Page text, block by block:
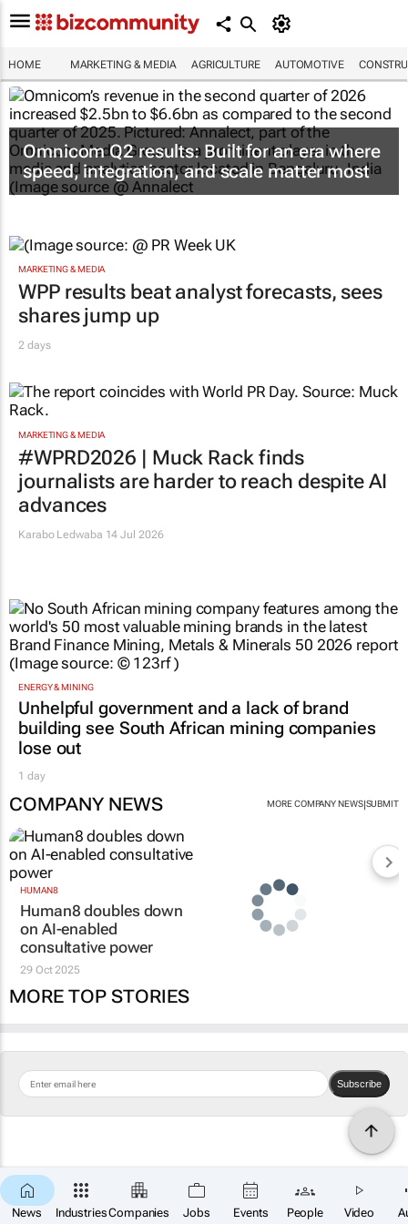
HOME MARKETING & MEDIA AGRICULTURE AUTOMOTIVE
News IndustriesCompanies Jobs Events People Video
Omnicom Q2 results: Built for an era where
speed, integration, and scale matter most
MARKETING & MEDIA
WPP results beat analyst forecasts, sees
shares jump up
2 days
MARKETING & MEDIA
#WPRD2026 | Muck Rack finds
journalists are harder to reach despite AI
advances
Karabo Ledwaba 14 Jul 2026
ENERGY & MINING
Unhelpful government and a lack of brand
building see South African mining companies
lose out
1 day
COMPANY NEWS MORE COMPANY NEWS|SUBMIT
HUMAN8
Human8 doubles down
on AI-enabled
consultative power
29 Oct 2025
MORE TOP STORIES
Subscribe